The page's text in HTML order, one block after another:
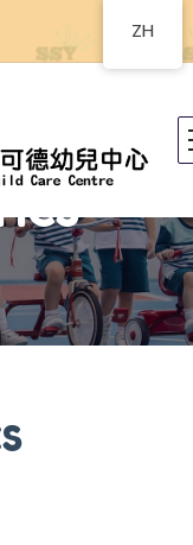
ZH